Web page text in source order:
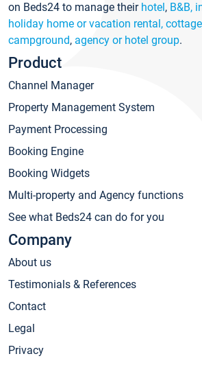
on Beds24 to manage their hotel, B&B,
holiday home or vacation rental, cottage
campground, agency or hotel group.
Product
Channel Manager
Property Management System
Payment Processing
Booking Engine
Booking Widgets
Multi-property and Agency functions
See what Beds24 can do for you
Company
About us
Testimonials & References
Contact
Legal
Privacy